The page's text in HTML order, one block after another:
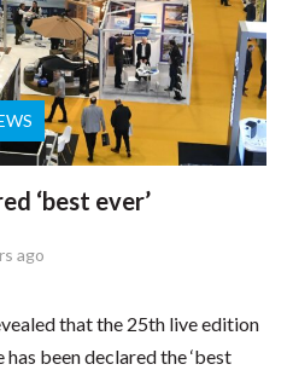
‘best ever’
ago
that the 25th live edition
been declared the ‘best